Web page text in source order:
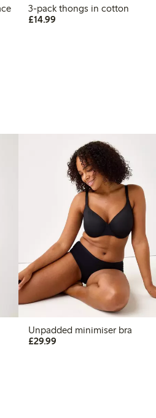
3-pack thongs in cotton
£14.99
Unpadded minimiser bra
£29.99